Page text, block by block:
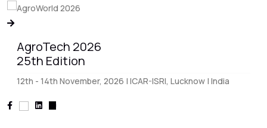
AgroTech 2026
25th Edition
12th - 14th November, 2026 | ICAR-ISRI, Lucknow | India